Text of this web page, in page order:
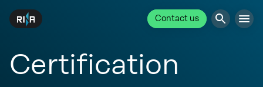
Contact us
Certification